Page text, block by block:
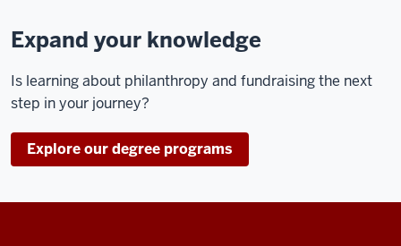
Expand your knowledge
Is learning about philanthropy and fundraising the next
step in your journey?
Explore our degree programs